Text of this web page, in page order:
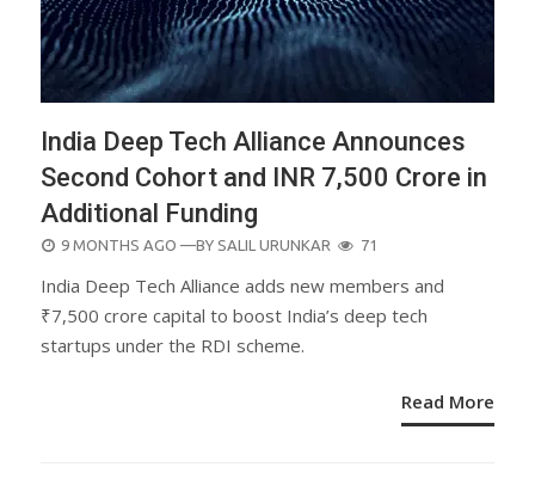
India Deep Tech Alliance Announces
Second Cohort and INR 7,500 Crore in
Additional Funding
POSTED
9 MONTHS AGO —BY SALIL URUNKAR 71
India Deep Tech Alliance adds new members and
₹7,500 crore capital to boost India’s deep tech
startups under the RDI scheme.
Read More